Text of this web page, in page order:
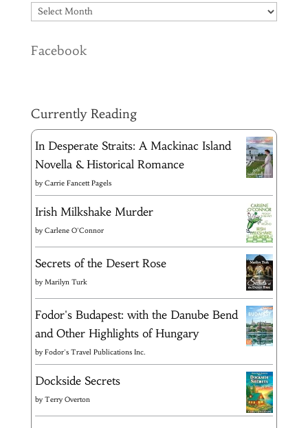
Facebook
Currently Reading
In Desperate Straits: A Mackinac Island
Novella & Historical Romance
byCarrie Fancett Pagels
Irish Milkshake Murder
byCarlene O'Connor
Secrets of the Desert Rose
byMarilyn Turk
Fodor's Budapest: with the Danube Bend
and Other Highlights of Hungary
byFodor's Travel Publications Inc.
Dockside Secrets
byTerry Overton